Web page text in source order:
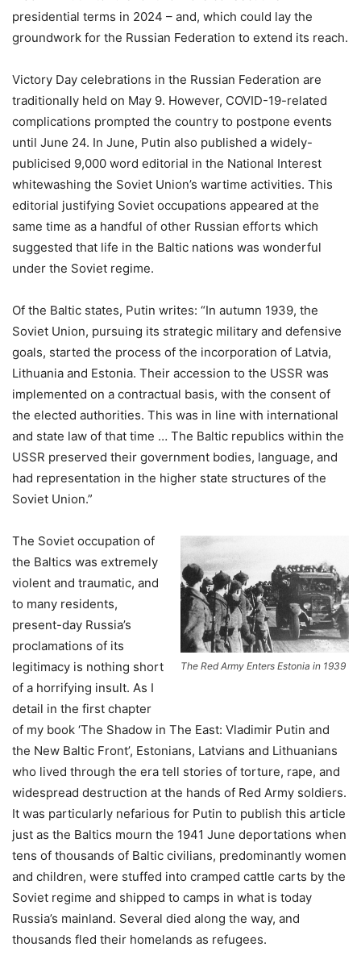
presidential terms in 2024 – and, which could lay the
groundwork for the Russian Federation to extend its reach.
Victory Day celebrations in the Russian Federation are
traditionally held on May 9. However, COVID-19-related
complications prompted the country to postpone events
until June 24. In June, Putin also published a widely-
publicised 9,000 word editorial in the National Interest
whitewashing the Soviet Union’s wartime activities. This
editorial justifying Soviet occupations appeared at the
same time as a handful of other Russian efforts which
suggested that life in the Baltic nations was wonderful
under the Soviet regime.
Of the Baltic states, Putin writes: “In autumn 1939, the
Soviet Union, pursuing its strategic military and defensive
goals, started the process of the incorporation of Latvia,
Lithuania and Estonia. Their accession to the USSR was
implemented on a contractual basis, with the consent of
the elected authorities. This was in line with international
and state law of that time … The Baltic republics within the
USSR preserved their government bodies, language, and
had representation in the higher state structures of the
Soviet Union.”
The Red Army Enters Estonia in 1939
The Soviet occupation of
the Baltics was extremely
violent and traumatic, and
to many residents,
present-day Russia’s
proclamations of its
legitimacy is nothing short
of a horrifying insult. As I
detail in the first chapter
of my book ‘The Shadow in The East: Vladimir Putin and
the New Baltic Front’, Estonians, Latvians and Lithuanians
who lived through the era tell stories of torture, rape, and
widespread destruction at the hands of Red Army soldiers.
It was particularly nefarious for Putin to publish this article
just as the Baltics mourn the 1941 June deportations when
tens of thousands of Baltic civilians, predominantly women
and children, were stuffed into cramped cattle carts by the
Soviet regime and shipped to camps in what is today
Russia’s mainland. Several died along the way, and
thousands fled their homelands as refugees.